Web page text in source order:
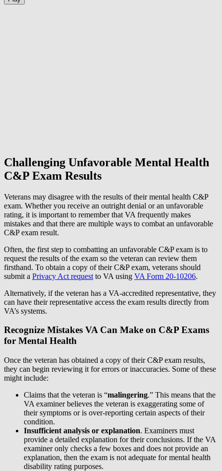
Challenging Unfavorable Mental Health
C&P Exam Results
Veterans may disagree with the results of their mental health C&P
exam. Whether you receive an outright denial or an unfavorable
rating, it is important to remember that VA frequently makes
mistakes and that there are multiple ways to combat an unfavorable
C&P exam result.
Often, the first step to combatting an unfavorable C&P exam is to
request the results of the exam so the veteran can review them
firsthand. To obtain a copy of their C&P exam, veterans should
submit a Privacy Act request to VA using VA Form 20-10206.
Alternatively, if the veteran has a VA-accredited representative, they
can have their representative access the exam results directly from
VA’s systems.
Recognize Mistakes VA Can Make on C&P Exams
for Mental Health
Once the veteran has obtained a copy of their C&P exam results,
they can begin reviewing it for errors or inaccuracies. Some of these
might include:
Claims that the veteran is “malingering.” This means that the
VA examiner believes the veteran is exaggerating some of
their symptoms or is over-reporting certain aspects of their
condition.
Insufficient analysis or explanation. Examiners must
provide a detailed explanation for their conclusions. If the VA
examiner only checks a few boxes and does not provide an
explanation, then the exam is not adequate for mental health
disability rating purposes.